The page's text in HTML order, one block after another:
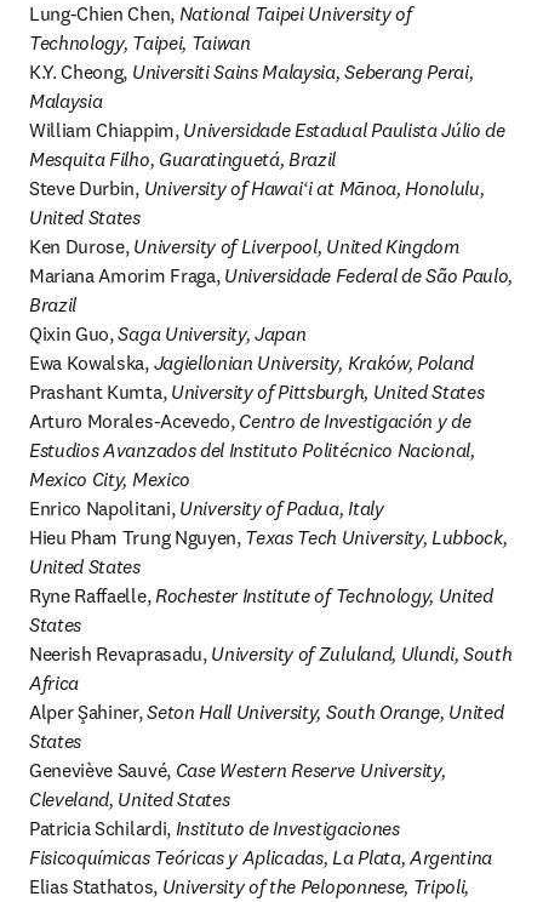
Lung-Chien Chen, National Taipei University of
Technology, Taipei, Taiwan
K.Y. Cheong, Universiti Sains Malaysia, Seberang Perai,
Malaysia
William Chiappim, Universidade Estadual Paulista Júlio de
Mesquita Filho, Guaratinguetá, Brazil
Steve Durbin, University of Hawaiʻi at Mānoa, Honolulu,
United States
Ken Durose, University of Liverpool, United Kingdom
Mariana Amorim Fraga, Universidade Federal de São Paulo,
Brazil
Qixin Guo, Saga University, Japan
Ewa Kowalska, Jagiellonian University, Kraków, Poland
Prashant Kumta, University of Pittsburgh, United States
Arturo Morales-Acevedo, Centro de Investigación y de
Estudios Avanzados del Instituto Politécnico Nacional,
Mexico City, Mexico
Enrico Napolitani, University of Padua, Italy
Hieu Pham Trung Nguyen, Texas Tech University, Lubbock,
United States
Ryne Raffaelle, Rochester Institute of Technology, United
States
Neerish Revaprasadu, University of Zululand, Ulundi, South
Africa
Alper Şahiner, Seton Hall University, South Orange, United
States
Geneviève Sauvé, Case Western Reserve University,
Cleveland, United States
Patricia Schilardi, Instituto de Investigaciones
Fisicoquímicas Teóricas y Aplicadas, La Plata, Argentina
Elias Stathatos, University of the Peloponnese, Tripoli,